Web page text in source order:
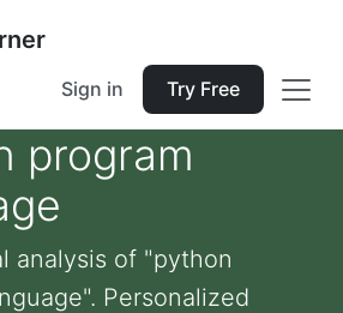
Sign in Try Free
program
analysis of "python
Personalized